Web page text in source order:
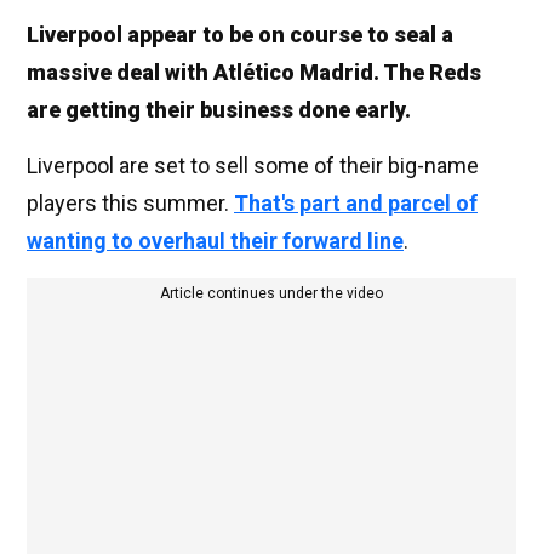
Liverpool appear to be on course to seal a
massive deal with Atlético Madrid. The Reds
are getting their business done early.
Liverpool are set to sell some of their big-name
players this summer. That's part and parcel of
wanting to overhaul their forward line.
Article continues under the video